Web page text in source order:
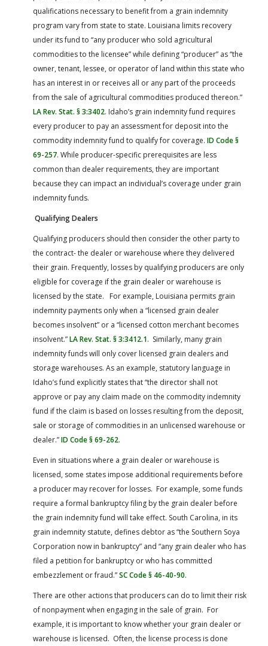
qualifications necessary to benefit from a grain indemnity
program vary from state to state. Louisiana limits recovery
under its fund to “any producer who sold agricultural
commodities to the licensee” while defining “producer” as “the
owner, tenant, lessee, or operator of land within this state who
has an interest in or receives all or any part of the proceeds
from the sale of agricultural commodities produced thereon.”
LA Rev. Stat. § 3:3402. Idaho’s grain indemnity fund requires
every producer to pay an assessment for deposit into the
commodity indemnity fund to qualify for coverage. ID Code §
69-257. While producer-specific prerequisites are less
common than dealer requirements, they are important
because they can impact an individual’s coverage under grain
indemnity funds.
Qualifying Dealers
Qualifying producers should then consider the other party to
the contract- the dealer or warehouse where they delivered
their grain. Frequently, losses by qualifying producers are only
eligible for coverage if the grain dealer or warehouse is
licensed by the state. For example, Louisiana permits grain
indemnity payments only when a “licensed grain dealer
becomes insolvent” or a “licensed cotton merchant becomes
insolvent.”LA Rev. Stat. § 3:3412.1. Similarly, many grain
indemnity funds will only cover licensed grain dealers and
storage warehouses. As an example, statutory language in
Idaho’s fund explicitly states that “the director shall not
approve or pay any claim made on the commodity indemnity
fund if the claim is based on losses resulting from the deposit,
sale or storage of commodities in an unlicensed warehouse or
dealer.”ID Code § 69-262.
Even in situations where a grain dealer or warehouse is
licensed, some states impose additional requirements before
a producer may recover for losses. For example, some funds
require a formal bankruptcy filing by the grain dealer before
the grain indemnity fund will take effect. South Carolina, in its
grain indemnity statute, defines debtor as “the Southern Soya
Corporation now in bankruptcy” and “any grain dealer who has
filed a petition for bankruptcy or who has committed
embezzlement or fraud.”SC Code § 46-40-90.
There are other actions that producers can do to limit their risk
of nonpayment when engaging in the sale of grain. For
example, it is important to know whether your grain dealer or
warehouse is licensed. Often, the license process is done